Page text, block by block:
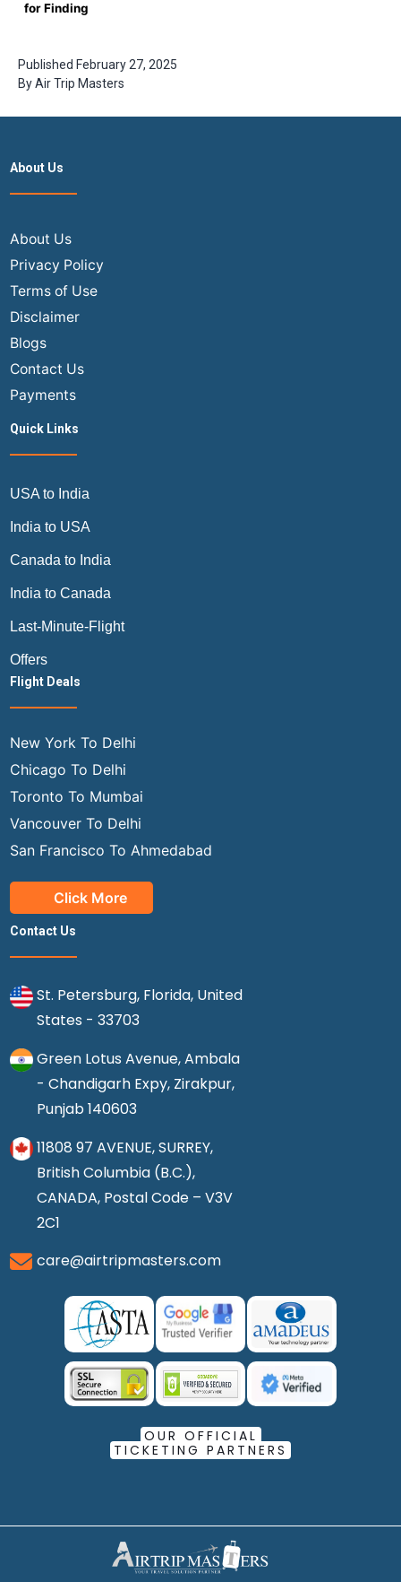
for Finding
Flights
Published February 27, 2025
ByAir Trip Masters
About Us
About Us
Privacy Policy
Terms of Use
Disclaimer
Blogs
Contact Us
Payments
Quick Links
USA to India
India to USA
Canada to India
India to Canada
Last-Minute-Flight
Offers
Flight Deals
New York To Delhi
Chicago To Delhi
Toronto To Mumbai
Vancouver To Delhi
San Francisco To Ahmedabad
Click More
Contact Us
St. Petersburg, Florida, United
States - 33703
Green Lotus Avenue, Ambala
- Chandigarh Expy, Zirakpur,
Punjab 140603
11808 97 AVENUE, SURREY,
British Columbia (B.C.),
CANADA, Postal Code – V3V
2C1
care@airtripmasters.com
OUR OFFICIAL
TICKETING PARTNERS